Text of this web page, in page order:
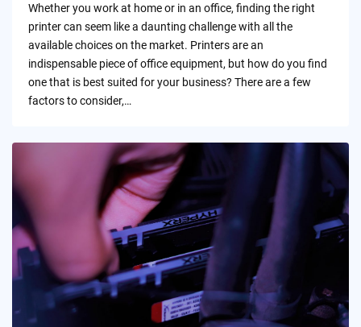
Whether you work at home or in an office, finding the right
printer can seem like a daunting challenge with all the
available choices on the market. Printers are an
indispensable piece of office equipment, but how do you find
one that is best suited for your business? There are a few
factors to consider,…